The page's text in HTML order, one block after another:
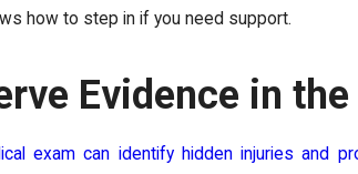
how to step in if you need support.
Evidence in
exam can identify hidden injuries and